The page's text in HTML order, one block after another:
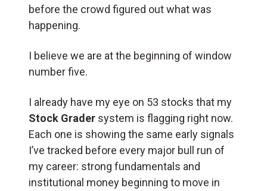
before the crowd figured out what was
happening.
I believe we are at the beginning of window
number five.
I already have my eye on 53 stocks that my
Stock Grader system is flagging right now.
Each one is showing the same early signals
I’ve tracked before every major bull run of
my career: strong fundamentals and
institutional money beginning to move in